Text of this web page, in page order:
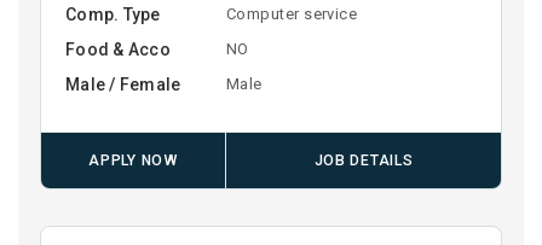
Comp. Type Computer service
Food & Acco NO
Male / Female Male
APPLY NOW JOB DETAILS